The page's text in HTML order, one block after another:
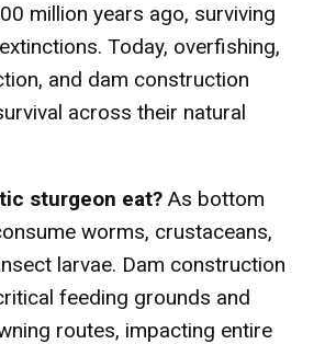
million years ago, surviving
Today, overfishing,
and dam construction
across their natural
sturgeon eat? As bottom
worms, crustaceans,
larvae. Dam construction
feeding grounds and
routes, impacting entire